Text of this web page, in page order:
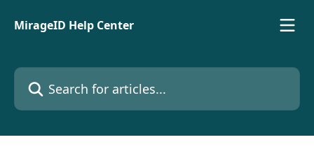
MirageID Help Center
Search for articles...